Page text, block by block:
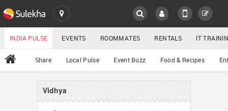
SULEKHA
LOCATION
EVENTS
ROOMMATES
All
INDIA PULSE EVENTS ROOMMATES RENTALS IT
Share Local Pulse Event Buzz Food & Recipes
Vidhya